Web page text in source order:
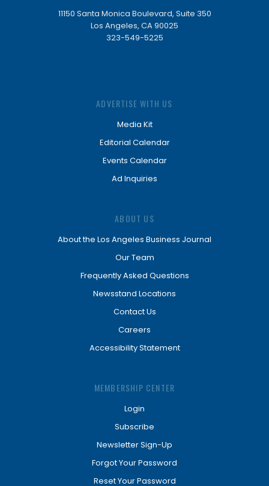
11150 Santa Monica Boulevard, Suite 350
Los Angeles, CA 90025
323-549-5225
ADVERTISE WITH US
Media Kit
Editorial Calendar
Events Calendar
Ad Inquiries
ABOUT US
About the Los Angeles Business Journal
Our Team
Frequently Asked Questions
Newsstand Locations
Contact Us
Careers
Accessibility Statement
MEMBERSHIP CENTER
Login
Subscribe
Newsletter Sign-Up
Forgot Your Password
Reset Your Password